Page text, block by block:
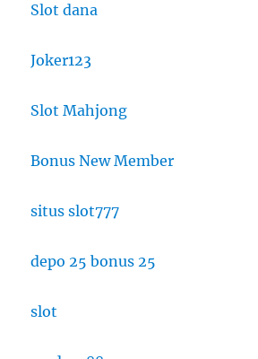
Slot dana
Joker123
Slot Mahjong
Bonus New Member
situs slot777
depo 25 bonus 25
slot